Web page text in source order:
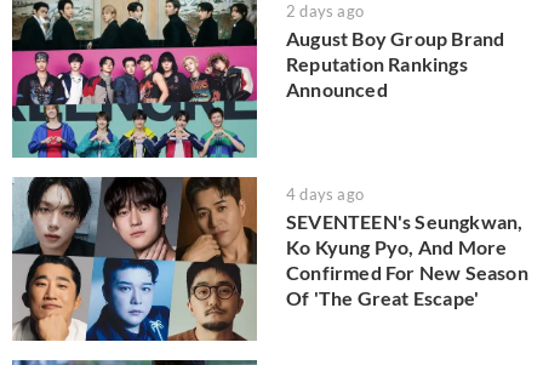
2 days ago
August Boy Group Brand
Reputation Rankings
Announced
4 days ago
SEVENTEEN's Seungkwan,
Ko Kyung Pyo, And More
Confirmed For New Season
Of 'The Great Escape'